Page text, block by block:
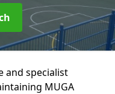
and specialist
MUGA